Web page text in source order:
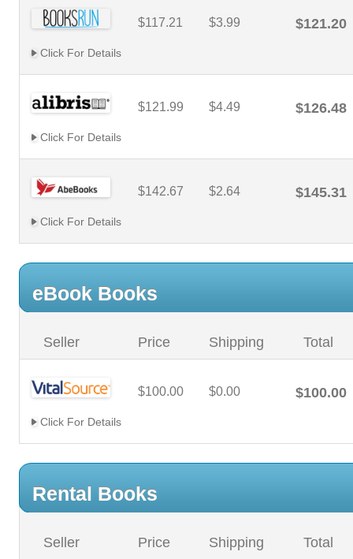
$117.21 $3.99 $121.20
Click For Details
$121.99 $4.49 $126.48
Click For Details
$142.67 $2.64 $145.31
Click For Details
eBook Books
Seller Price Shipping Total
$100.00 $0.00 $100.00
Click For Details
Rental Books
Seller Price Shipping Total